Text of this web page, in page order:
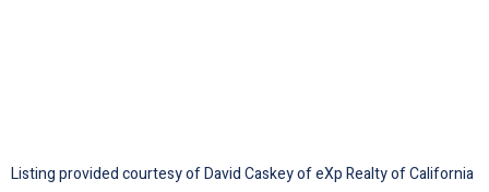
Listing provided courtesy of David Caskey of eXp Realty of California